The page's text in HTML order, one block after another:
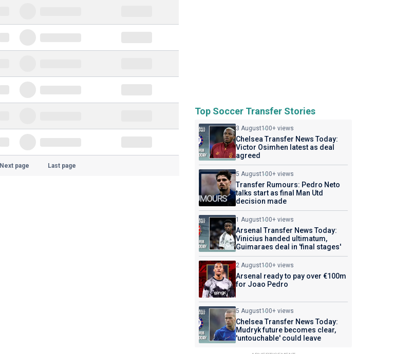
Next page Last page
Top Soccer Transfer Stories
3 August100+ views
Chelsea Transfer News Today:
Victor Osimhen latest as deal
agreed
5 August100+ views
Transfer Rumours: Pedro Neto
talks start as final Man Utd
decision made
1 August100+ views
Arsenal Transfer News Today:
Vinicius handed ultimatum,
Guimaraes deal in 'final stages'
2 August100+ views
Arsenal ready to pay over €100m
for Joao Pedro
5 August100+ views
Chelsea Transfer News Today:
Mudryk future becomes clear,
'untouchable' could leave